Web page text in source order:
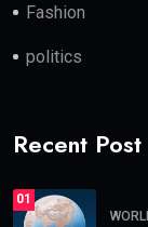
Fashion
politics
Recent Post
01